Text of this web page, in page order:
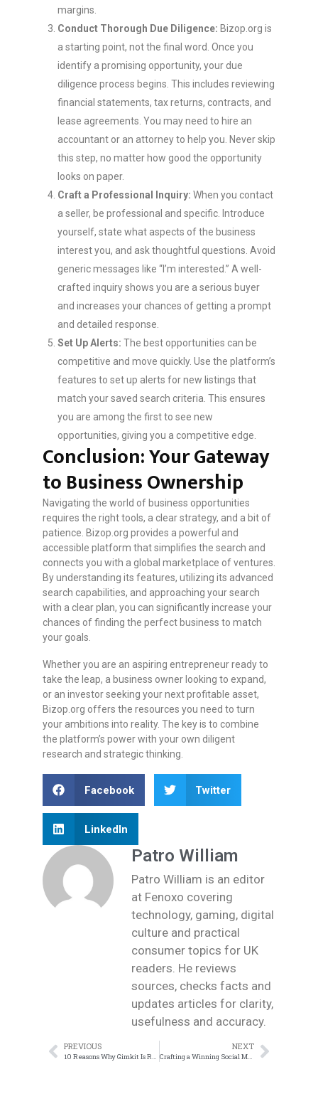
margins.
Conduct Thorough Due Diligence: Bizop.org is
a starting point, not the final word. Once you
identify a promising opportunity, your due
diligence process begins. This includes reviewing
financial statements, tax returns, contracts, and
lease agreements. You may need to hire an
accountant or an attorney to help you. Never skip
this step, no matter how good the opportunity
looks on paper.
Craft a Professional Inquiry: When you contact
a seller, be professional and specific. Introduce
yourself, state what aspects of the business
interest you, and ask thoughtful questions. Avoid
generic messages like “I’m interested.” A well-
crafted inquiry shows you are a serious buyer
and increases your chances of getting a prompt
and detailed response.
Set Up Alerts: The best opportunities can be
competitive and move quickly. Use the platform’s
features to set up alerts for new listings that
match your saved search criteria. This ensures
you are among the first to see new
opportunities, giving you a competitive edge.
Conclusion: Your Gateway
to Business Ownership
Navigating the world of business opportunities
requires the right tools, a clear strategy, and a bit of
patience. Bizop.org provides a powerful and
accessible platform that simplifies the search and
connects you with a global marketplace of ventures.
By understanding its features, utilizing its advanced
search capabilities, and approaching your search
with a clear plan, you can significantly increase your
chances of finding the perfect business to match
your goals.
Whether you are an aspiring entrepreneur ready to
take the leap, a business owner looking to expand,
or an investor seeking your next profitable asset,
Bizop.org offers the resources you need to turn
your ambitions into reality. The key is to combine
the platform’s power with your own diligent
research and strategic thinking.
Facebook Twitter
LinkedIn
Patro William
Patro William is an editor
at Fenoxo covering
technology, gaming, digital
culture and practical
consumer topics for UK
readers. He reviews
sources, checks facts and
updates articles for clarity,
usefulness and accuracy.
PREVIOUS
10 Reasons Why Gimkit Is Revolutionizing Classroom Learning
NEXT
Crafting a Winning Social Media Marketing Strategy: Key Steps for Businesses